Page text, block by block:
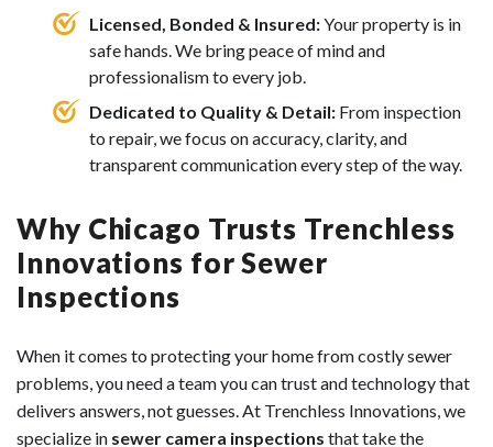
Licensed, Bonded & Insured:Your property is in
safe hands. We bring peace of mind and
professionalism to every job.
Dedicated to Quality & Detail: From inspection
to repair, we focus on accuracy, clarity, and
transparent communication every step of the way.
Why Chicago Trusts Trenchless
Innovations for Sewer
Inspections
When it comes to protecting your home from costly sewer
problems, you need a team you can trust and technology that
delivers answers, not guesses. At Trenchless Innovations, we
specialize in sewer camera inspections that take the